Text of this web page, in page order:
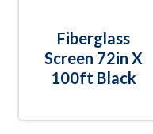
Fiberglass
Screen 72in X
100ft Black